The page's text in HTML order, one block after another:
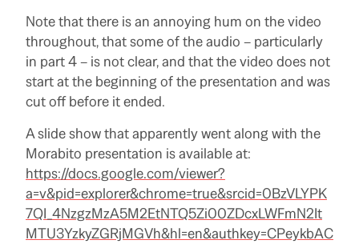
Note that there is an annoying hum on the video
throughout, that some of the audio – particularly
in part 4 – is not clear, and that the video does not
start at the beginning of the presentation and was
cut off before it ended.
A slide show that apparently went along with the
Morabito presentation is available at:
https://docs.google.com/viewer?
a=v&pid=explorer&chrome=true&srcid=0BzVLYPK
7QI_4NzgzMzA5M2EtNTQ5Zi00ZDcxLWFmN2It
MTU3YzkyZGRjMGVh&hl=en&authkey=CPeykbAC